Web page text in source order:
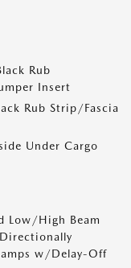
Rub
Insert
Rub Strip/Fascia
Under Cargo
Low/High Beam
w/Delay-Off